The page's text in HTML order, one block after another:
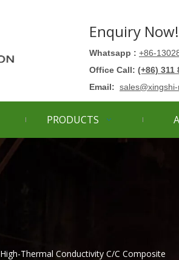
Enquiry Now!
Whatsapp : +86-
Office Call: (+86) 311
Email:
PRODUCTS
High-Thermal Conductivity C/C Composite​